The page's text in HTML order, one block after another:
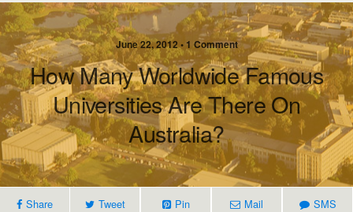
June 22, 2012 • 1 Comment
How Many Worldwide Famous
Universities Are There On
Australia?
Share Tweet Pin Mail SMS